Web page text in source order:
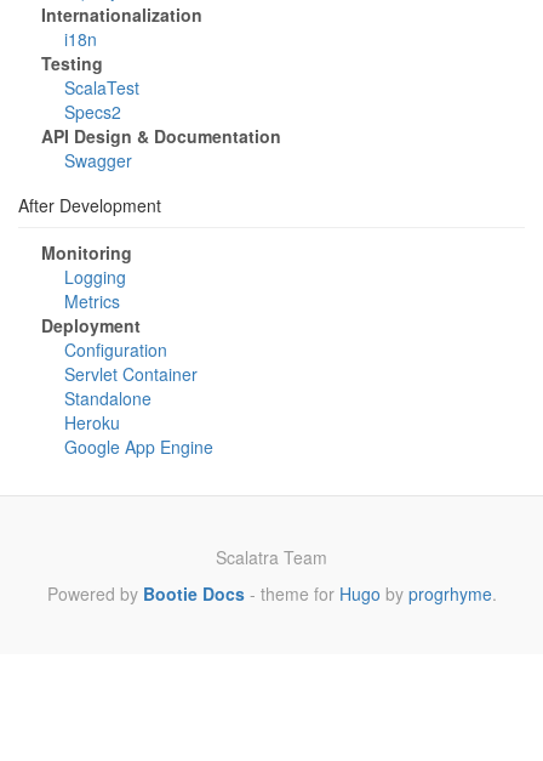
Internationalization
i18n
Testing
ScalaTest
Specs2
API Design & Documentation
Swagger
After Development
Monitoring
Logging
Metrics
Deployment
Configuration
Servlet Container
Standalone
Heroku
Google App Engine
Scalatra Team
Powered by Bootie Docs- theme for Hugo by progrhyme.